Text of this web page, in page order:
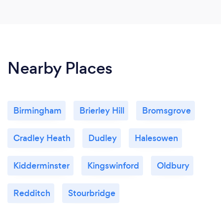
Nearby Places
Birmingham Brierley Hill Bromsgrove
Cradley Heath Dudley Halesowen
Kidderminster Kingswinford Oldbury
Redditch Stourbridge